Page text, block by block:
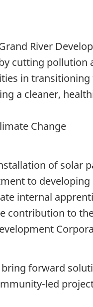
River
cutting pollution
in transitioning
a cleaner,
Change
of solar
to
internal
contribution to
forward
led